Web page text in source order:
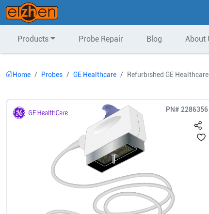
Products Probe Repair Blog About
Home Probes GE Healthcare Refurbished GE
PN# 2286356